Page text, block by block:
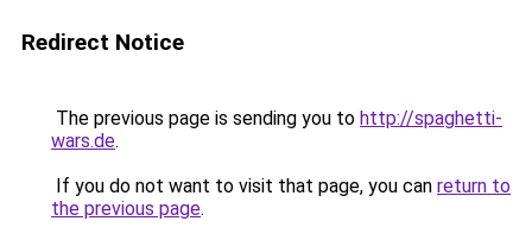
Redirect Notice
The previous page is sending you to http://spaghetti-
wars.de.
If you do not want to visit that page, you can return to
the previous page.